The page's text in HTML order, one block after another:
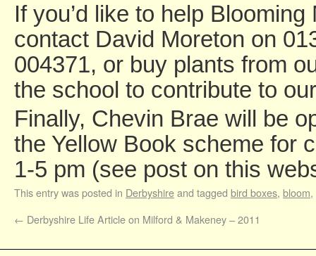
If you’d like to help
contact David Moreton on
004371, or buy plants from
the school to contribute to
Finally, Chevin Brae will be
the Yellow Book scheme for
1-5 pm (see post on this
This entry was posted in Derbyshireand tagged bird boxes, bloom,
← Derbyshire Life Article on Milford & Makeney – 2011